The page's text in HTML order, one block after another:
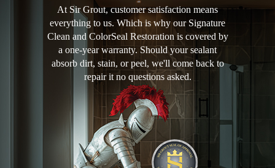
At Sir Grout, customer satisfaction means
everything to us. Which is why our Signature
Clean and ColorSeal Restoration is covered by
a one-year warranty. Should your sealant
absorb dirt, stain, or peel, we'll come back to
repair it no questions asked.